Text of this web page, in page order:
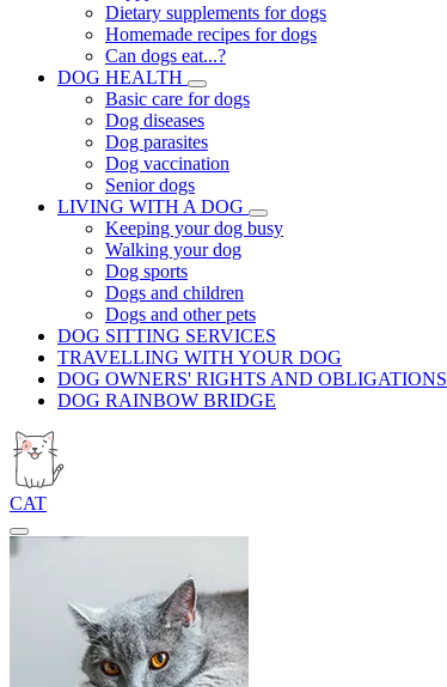
Dietary supplements for dogs
Homemade recipes for dogs
Can dogs eat...?
DOG HEALTH
Basic care for dogs
Dog diseases
Dog parasites
Dog vaccination
Senior dogs
LIVING WITH A DOG
Keeping your dog busy
Walking your dog
Dog sports
Dogs and children
Dogs and other pets
DOG SITTING SERVICES
TRAVELLING WITH YOUR DOG
DOG OWNERS' RIGHTS AND OBLIGATIONS
DOG RAINBOW BRIDGE
CAT